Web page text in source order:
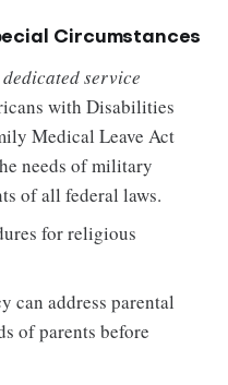
Circumstances
dedicated service
with Disabilities
Medical Leave Act
needs of military
of all federal laws.
for religious
can address parental
of parents before